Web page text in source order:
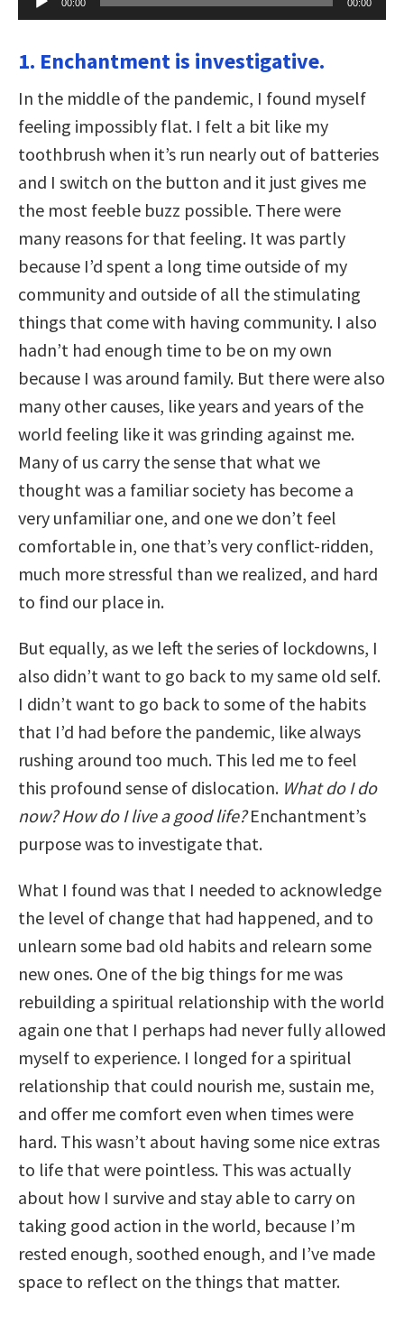
Player
00:00 00:00
1. Enchantment is investigative.
In the middle of the pandemic, I found myself
feeling impossibly flat. I felt a bit like my
toothbrush when it’s run nearly out of batteries
and I switch on the button and it just gives me
the most feeble buzz possible. There were
many reasons for that feeling. It was partly
because I’d spent a long time outside of my
community and outside of all the stimulating
things that come with having community. I also
hadn’t had enough time to be on my own
because I was around family. But there were also
many other causes, like years and years of the
world feeling like it was grinding against me.
Many of us carry the sense that what we
thought was a familiar society has become a
very unfamiliar one, and one we don’t feel
comfortable in, one that’s very conflict-ridden,
much more stressful than we realized, and hard
to find our place in.
But equally, as we left the series of lockdowns, I
also didn’t want to go back to my same old self.
I didn’t want to go back to some of the habits
that I’d had before the pandemic, like always
rushing around too much. This led me to feel
this profound sense of dislocation. What do I do
now? How do I live a good life?Enchantment’s
purpose was to investigate that.
What I found was that I needed to acknowledge
the level of change that had happened, and to
unlearn some bad old habits and relearn some
new ones. One of the big things for me was
rebuilding a spiritual relationship with the world
again one that I perhaps had never fully allowed
myself to experience. I longed for a spiritual
relationship that could nourish me, sustain me,
and offer me comfort even when times were
hard. This wasn’t about having some nice extras
to life that were pointless. This was actually
about how I survive and stay able to carry on
taking good action in the world, because I’m
rested enough, soothed enough, and I’ve made
space to reflect on the things that matter.